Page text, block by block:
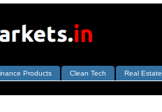
Products Clean Tech Real Estate